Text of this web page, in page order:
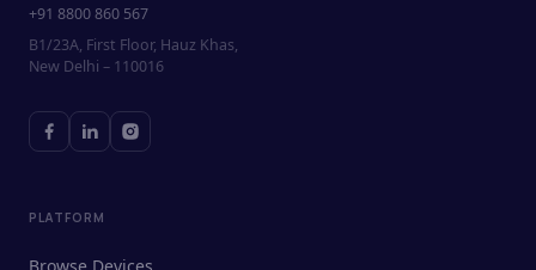
+91 8800 860 567
B1/23A, First Floor, Hauz Khas,
New Delhi – 110016
PLATFORM
Browse Devices